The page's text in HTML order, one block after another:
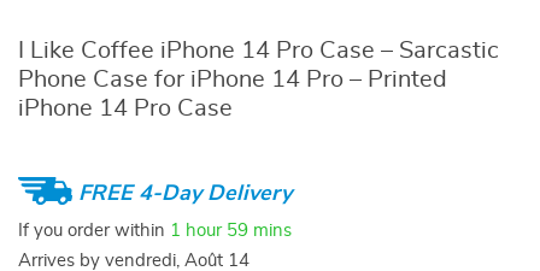
I Like Coffee iPhone 14 Pro Case – Sarcastic
Phone Case for iPhone 14 Pro – Printed
iPhone 14 Pro Case
FREE 4-Day Delivery
If you order within 1 hour 59 mins
Arrives by vendredi, Août 14